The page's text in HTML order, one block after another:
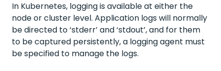
In Kubernetes, logging is available at either the
node or cluster level. Application logs will normally
be directed to ‘stderr’ and ‘stdout’, and for them
to be captured persistently, a logging agent must
be specified to manage the logs.